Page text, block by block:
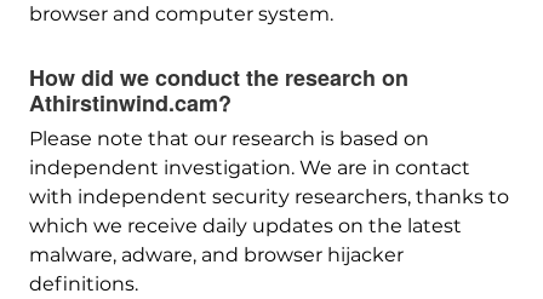
browser and computer system.
How did we conduct the research on
Athirstinwind.cam?
Please note that our research is based on
independent investigation. We are in contact
with independent security researchers, thanks to
which we receive daily updates on the latest
malware, adware, and browser hijacker
definitions.